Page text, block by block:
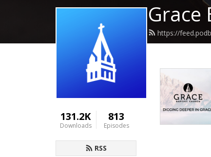
Grace
https://
131.2K
Downloads
813
Episodes
RSS